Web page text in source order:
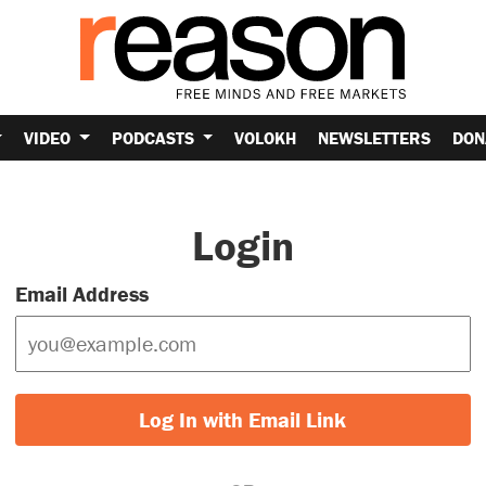
VIDEO PODCASTS VOLOKH NEWSLETTERS
Login
Email Address
Log In with Email Link